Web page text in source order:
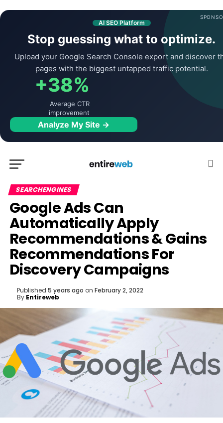
AI SEO Platform
Stop guessing what to optimize.
Upload your Google Search Console export and discover
pages with the biggest untapped traffic potential.
+38%
Average CTR
improvement
Analyze My Site →
SEARCHENGINES
Google Ads Can
Automatically Apply
Recommendations & Gains
Recommendations For
Discovery Campaigns
Published 5 years ago on February 2, 2022
By Entireweb